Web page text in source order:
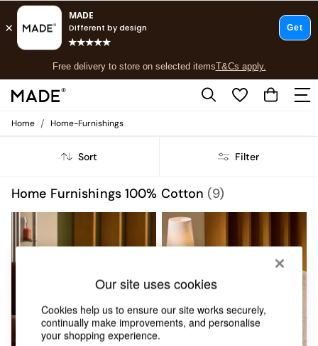
Free delivery to store on selected itemsT&Cs apply.
T&Cs apply.
Shop all
New in
Top Reviewed Products
Buy 2 Save 10% on Furniture
Accent & Armchairs
Footstools
Bedside Tables
Chest of Drawers
Coffee Tables
Home / Home-Furnishings
Sort Filter
Home Furnishings 100% Cotton (9)
Our site uses cookies
Cookies help us to ensure our site works securely,
continually make improvements, and personalise
your shopping experience.